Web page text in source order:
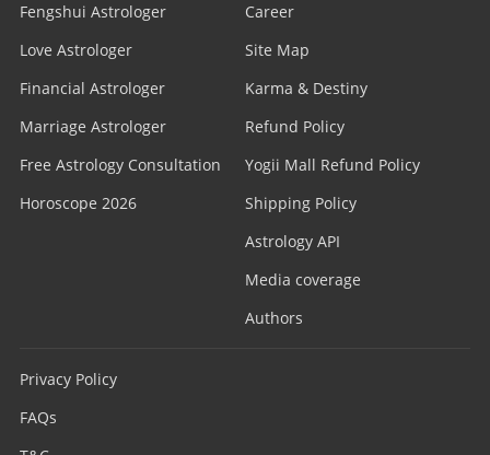
Fengshui Astrologer
Love Astrologer
Financial Astrologer
Marriage Astrologer
Free Astrology Consultation
Horoscope 2026
Career
Site Map
Karma & Destiny
Refund Policy
Yogii Mall Refund Policy
Shipping Policy
Astrology API
Media coverage
Authors
Privacy Policy
FAQs